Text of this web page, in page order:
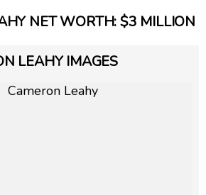
NET WORTH: $3 MILLION
LEAHY IMAGES